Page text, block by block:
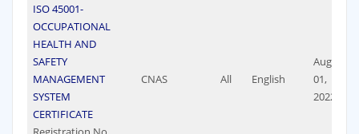
ISO 45001-
OCCUPATIONAL
HEALTH AND
SAFETY
MANAGEMENT
SYSTEM
CERTIFICATE
CNAS All English
August
01,
2022